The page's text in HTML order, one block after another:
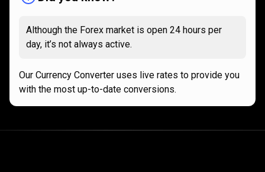
Although the Forex market is open 24 hours per
day, it’s not always active.
Our Currency Converter uses live rates to provide you
with the most up-to-date conversions.